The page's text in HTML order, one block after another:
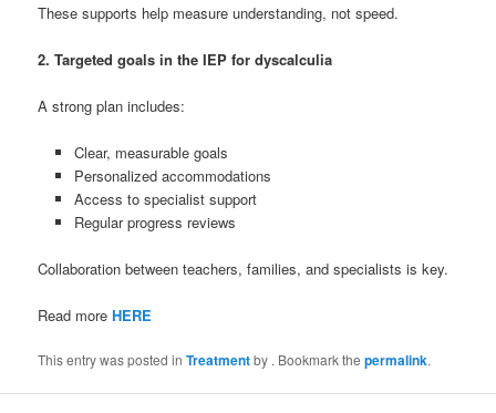
These supports help measure understanding, not speed.
2. Targeted goals in the IEP for dyscalculia
A strong plan includes:
Clear, measurable goals
Personalized accommodations
Access to specialist support
Regular progress reviews
Collaboration between teachers, families, and specialists is key.
Read moreHERE
This entry was posted inTreatmentby . Bookmark thepermalink.